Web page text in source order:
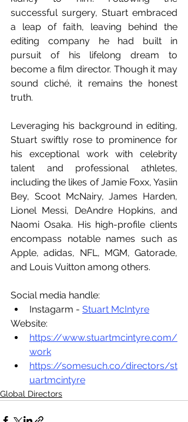
successful surgery, Stuart embraced
a leap of faith, leaving behind the
editing company he had built in
pursuit of his lifelong dream to
become a film director. Though it may
sound cliché, it remains the honest
truth.
Leveraging his background in editing,
Stuart swiftly rose to prominence for
his exceptional work with celebrity
talent and professional athletes,
including the likes of Jamie Foxx, Yasiin
Bey, Scoot McNairy, James Harden,
Lionel Messi, DeAndre Hopkins, and
Naomi Osaka. His high-profile clients
encompass notable names such as
Apple, adidas, NFL, MGM, Gatorade,
and Louis Vuitton among others.
Social media handle:
Instagarm - Stuart McIntyre
Website:
https://www.stuartmcintyre.com/
work
https://somesuch.co/directors/st
uartmcintyre
Global Directors